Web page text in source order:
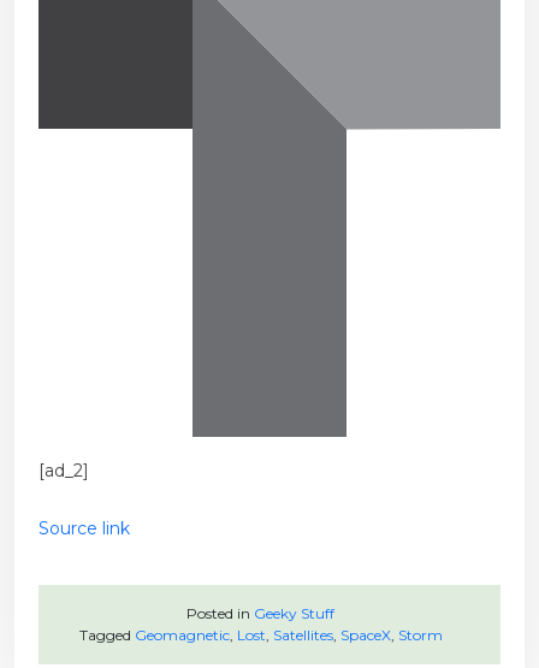
[ad_2]
Source link
Posted in Geeky Stuff
Tagged Geomagnetic, Lost, Satellites, SpaceX, Storm